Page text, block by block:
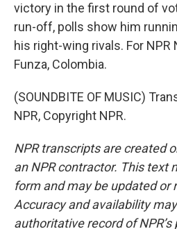
victory in the first round of
run-off, polls show him
his right-wing rivals. For
Funza, Colombia.
(SOUNDBITE OF MUSIC)
NPR, Copyright NPR.
NPR transcripts are created
an NPR contractor. This text
form and may be updated or
Accuracy and availability
authoritative record of